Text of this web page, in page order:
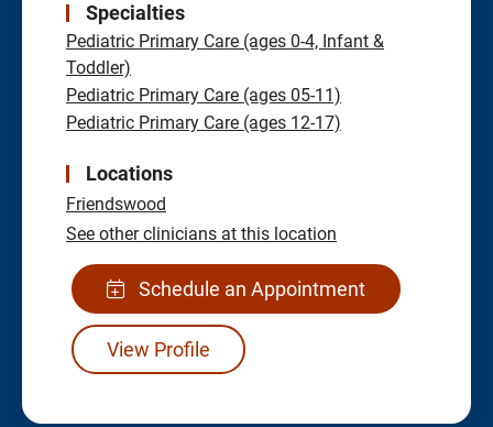
Specialties
Pediatric Primary Care (ages 0-4, Infant &
Toddler)
Pediatric Primary Care (ages 05-11)
Pediatric Primary Care (ages 12-17)
Locations
Friendswood
See other clinicians at this location
Schedule an Appointment
View Profile